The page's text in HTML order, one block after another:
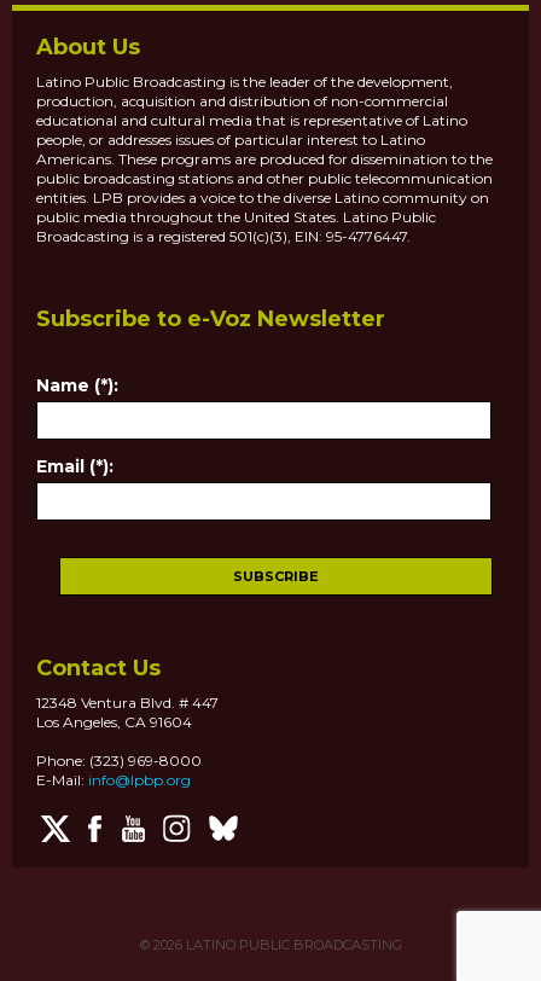
About Us
Latino Public Broadcasting is the leader of the development,
production, acquisition and distribution of non-commercial
educational and cultural media that is representative of Latino
people, or addresses issues of particular interest to Latino
Americans. These programs are produced for dissemination to the
public broadcasting stations and other public telecommunication
entities. LPB provides a voice to the diverse Latino community on
public media throughout the United States. Latino Public
Broadcasting is a registered 501(c)(3), EIN: 95-4776447.
Subscribe to e-Voz Newsletter
Name (*):
Email (*):
Contact Us
12348 Ventura Blvd. # 447
Los Angeles, CA 91604
Phone: (323) 969-8000
E-Mail: info@lpbp.org
© 2026LATINO PUBLIC BROADCASTING